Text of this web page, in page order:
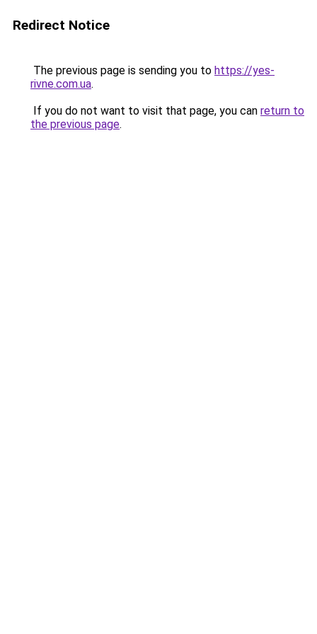
Redirect Notice
The previous page is sending you to https://yes-
rivne.com.ua.
If you do not want to visit that page, you can return to
the previous page.